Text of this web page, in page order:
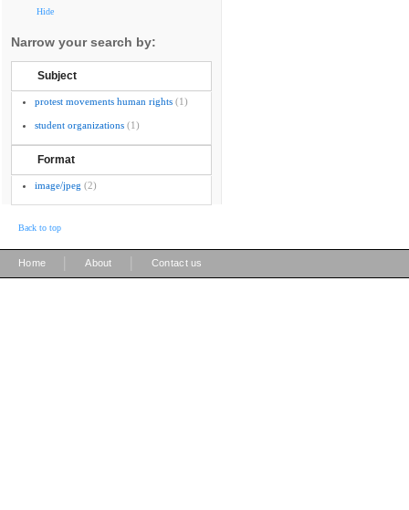
Hide
Narrow your search by:
Subject
protest movements human rights (1)
student organizations (1)
Format
image/jpeg (2)
Back to top
Home About Contact us